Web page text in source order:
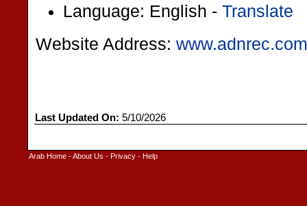
Language: English - Translate
Website Address: www.adnrec.com
Last Updated On: 5/10/2026
Arab Home -About Us - Privacy - Help